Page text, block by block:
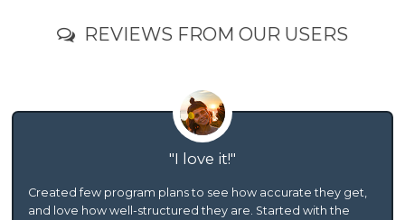
REVIEWS FROM OUR USERS
I love it!
Created few program plans to see how accurate they get,
and love how well-structured they are. Started with the